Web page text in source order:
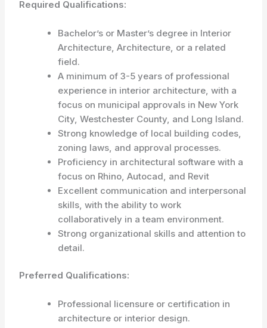
Required Qualifications:
Bachelor’s or Master’s degree in Interior
Architecture, Architecture, or a related
field.
A minimum of 3-5 years of professional
experience in interior architecture, with a
focus on municipal approvals in New York
City, Westchester County, and Long Island.
Strong knowledge of local building codes,
zoning laws, and approval processes.
Proficiency in architectural software with a
focus on Rhino, Autocad, and Revit
Excellent communication and interpersonal
skills, with the ability to work
collaboratively in a team environment.
Strong organizational skills and attention to
detail.
Preferred Qualifications:
Professional licensure or certification in
architecture or interior design.